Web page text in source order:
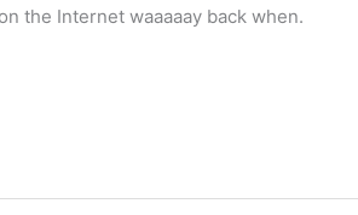
on the Internet waaaaay back when.